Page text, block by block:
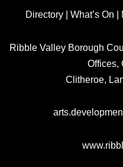
Directory| What’s On |
Ribble Valley Borough
Offices,
Clitheroe,